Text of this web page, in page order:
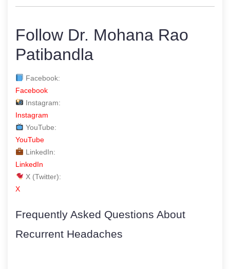
Follow Dr. Mohana Rao
Patibandla
Facebook:
Facebook
Instagram:
Instagram
YouTube:
YouTube
LinkedIn:
LinkedIn
X (Twitter):
X
Frequently Asked Questions About
Recurrent Headaches